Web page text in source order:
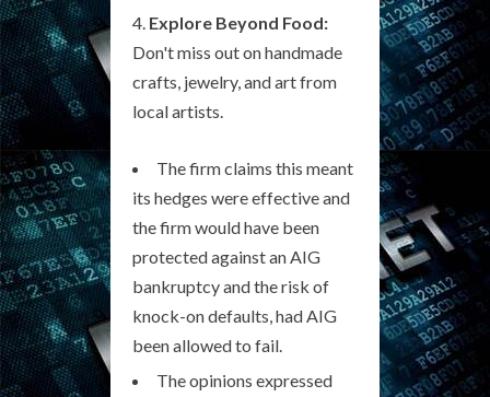
Explore Beyond Food:
Don't miss out on handmade
crafts, jewelry, and art from
local artists.
The firm claims this meant
its hedges were effective and
the firm would have been
protected against an AIG
bankruptcy and the risk of
knock-on defaults, had AIG
been allowed to fail.
The opinions expressed